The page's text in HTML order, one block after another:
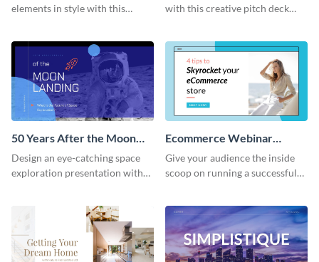
elements in style with this
with this creative pitch deck
50 Years After the Moon
Landing - Presentation
Design an eye-catching space
exploration presentation with
Ecommerce Webinar
Presentation
Give your audience the inside
scoop on running a successful
template.